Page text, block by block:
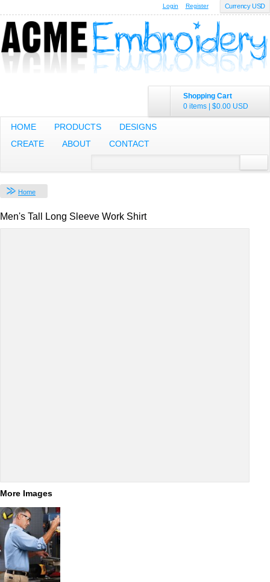
Currency USD
Login Register
Shopping Cart
0 items | $0.00 USD
HOME PRODUCTS
DESIGNS
CREATE
ABOUT CONTACT
Home
Men's Tall Long Sleeve Work Shirt
More Images